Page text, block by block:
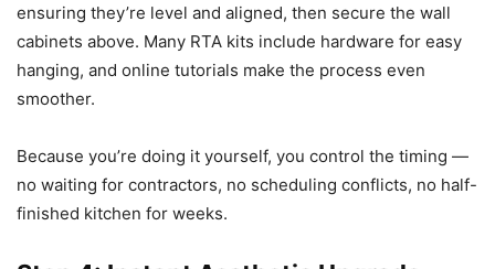
ensuring they’re level and aligned, then secure the wall
cabinets above. Many RTA kits include hardware for easy
hanging, and online tutorials make the process even
smoother.
Because you’re doing it yourself, you control the timing —
no waiting for contractors, no scheduling conflicts, no half-
finished kitchen for weeks.